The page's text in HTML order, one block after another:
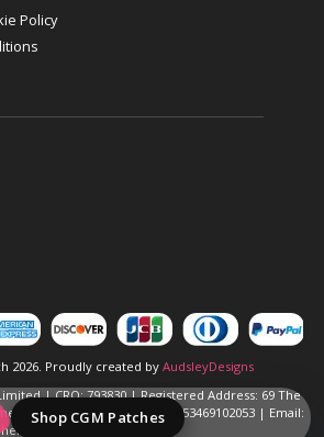
Shop CGM Patches
Policy
2026. Proudly created by AudsleyDesigns
| CRO: 793830 | Registered Address: 69 The
Navan, Ireland | Ph: +353469102053 | Email:
hello@notjustapatch.com